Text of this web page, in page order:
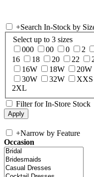
+Search In-Stock by
Select up to 3 sizes
000
00 0 2
16
18 20 22
16W
18W 20W
30W
32W XXS
2XL
Filter for In-Store Stock
+Narrow by Feature
Occasion